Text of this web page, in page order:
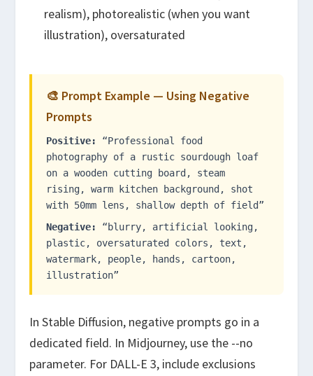
realism), photorealistic (when you want
illustration), oversaturated
🎨 Prompt Example — Using Negative
Prompts
Positive:
“Professional food
photography of a rustic sourdough loaf
on a wooden cutting board, steam
rising, warm kitchen background, shot
with 50mm lens, shallow depth of field”
Negative:
“blurry, artificial looking,
plastic, oversaturated colors, text,
watermark, people, hands, cartoon,
illustration”
In Stable Diffusion, negative prompts go in a
dedicated field. In Midjourney, use the --no
parameter. For DALL-E 3, include exclusions